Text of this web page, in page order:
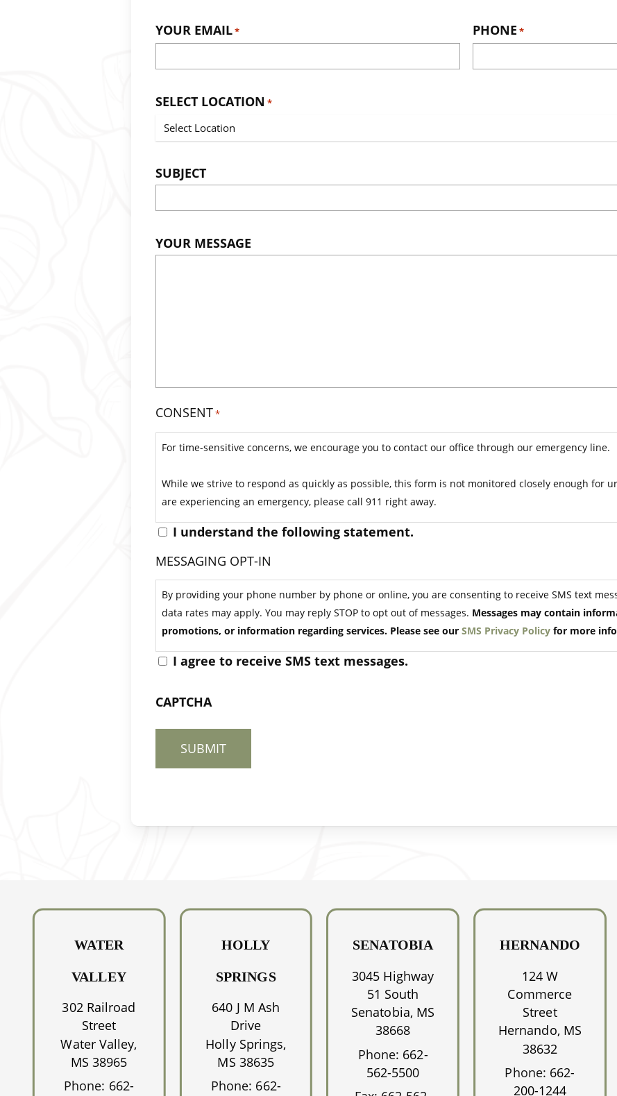
YOUR EMAIL* PHONE *
SELECT LOCATION *
SUBJECT
YOUR MESSAGE
CONSENT*
For time-sensitive concerns, we encourage you to contact our office through our emergency line.
While we strive to respond as quickly as possible, this form is not monitored closely enough for
are experiencing an emergency, please call 911 right away.
I understand the following statement.
MESSAGING OPT-IN
By providing your phone number by phone or online, you are consenting to receive SMS text
data rates may apply. You may reply STOP to opt out of messages. Messages may contain
promotions, or information regarding services. Please see ourSMS Privacy Policy for more
I agree to receive SMS text messages.
CAPTCHA
WATER
VALLEY
302 Railroad
Street
Water Valley,
MS 38965
Phone: 662-
HOLLY
SPRINGS
640 J M Ash
Drive
Holly Springs,
MS 38635
Phone: 662-
SENATOBIA
3045 Highway
51 South
Senatobia, MS
38668
Phone: 662-
562-5500
HERNANDO
124 W
Commerce
Street
Hernando, MS
38632
Phone: 662-
200-1244